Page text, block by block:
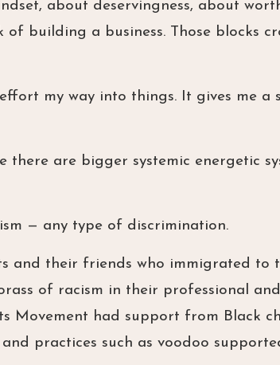
about deservingness, about
building a business. Those blocks
my way into things. It gives me a
there are bigger systemic energetic
— any type of discrimination.
and their friends who immigrated to
of racism in their professional and
Movement had support from Black
practices such as voodoo